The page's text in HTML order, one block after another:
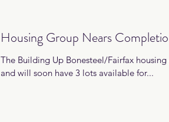
Housing Group Nears
The Building Up Bonesteel/Fairfax
and will soon have 3 lots available for...